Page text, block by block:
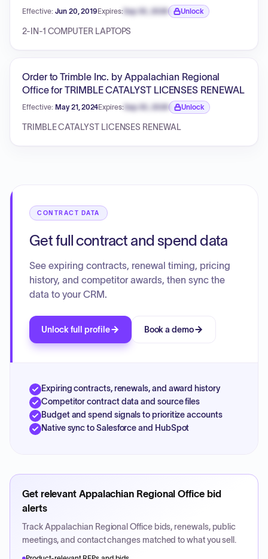
Effective: Jun 20, 2019Expires: Sep 30, 2026
Expiration date locked.
Unlock
2-IN-1 COMPUTER LAPTOPS
Order to Trimble Inc. by Appalachian Regional
Office for TRIMBLE CATALYST LICENSES RENEWAL
Effective: May 21, 2024Expires: Sep 30, 2026
Expiration date locked.
Unlock
TRIMBLE CATALYST LICENSES RENEWAL
CONTRACT DATA
Get full contract and spend data
See expiring contracts, renewal timing, pricing
history, and competitor awards, then sync the
data to your CRM.
Unlock full profile Book a demo
Expiring contracts, renewals, and award history
Competitor contract data and source files
Budget and spend signals to prioritize accounts
Native sync to Salesforce and HubSpot
Get relevant Appalachian Regional Officebid
alerts
TrackAppalachian Regional Officebids, renewals, public
meetings, and contact changes matched to what you sell.